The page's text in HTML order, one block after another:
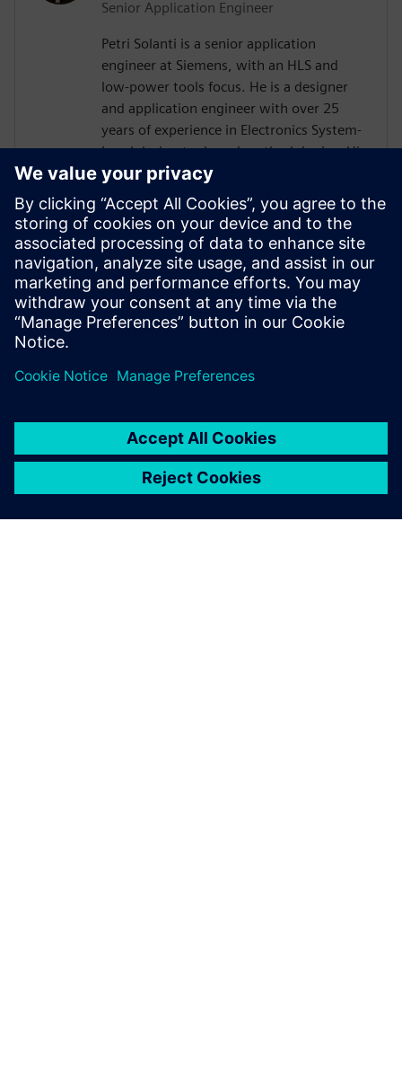
Senior Application Engineer
Petri Solanti is a senior application
engineer at Siemens, with an HLS and
low-power tools focus. He is a designer
and application engineer with over 25
years of experience in Electronics System-
Level design tools and methodologies. His
areas of interest include design
methodologies from algorithm to RTL,
system analysis and HW/SW co-design.
Prior to Mentor, Mr. Solanti held
application engineer positions at Cadence,
CoWare, Synopsys and MathWorks. He
received his MScEE degree from Tampere
University of Technology, Finland.